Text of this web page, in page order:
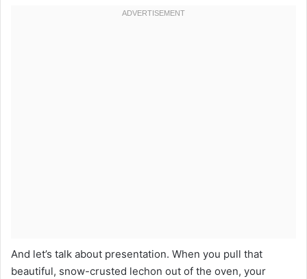
And let’s talk about presentation. When you pull that
beautiful, snow-crusted lechon out of the oven, your